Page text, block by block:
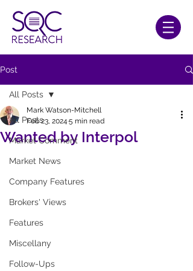
Post
All Posts
Market Comment
Market News
Company Features
Brokers' Views
Features
Miscellany
Follow-Ups
All Posts
Wanted by Interpol
Mark Watson-Mitchell
Feb 23, 2024 5 min read